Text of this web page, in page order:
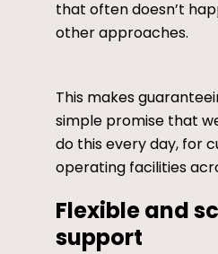
that often doesn’t
other approaches.
This makes
simple promise that
do this every day, for
operating facilities
Flexible and
support